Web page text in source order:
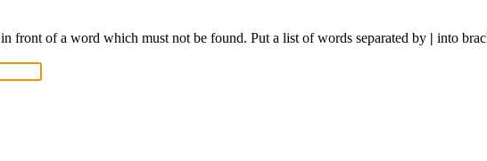
in front of a word which must not be found. Put a list of words separated by | into